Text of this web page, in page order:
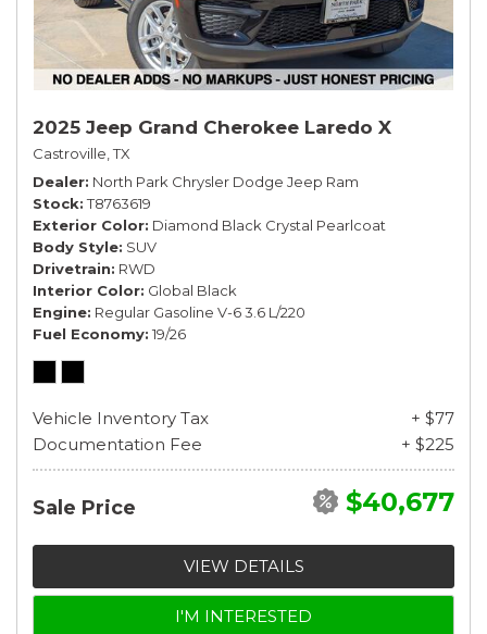
2025 Jeep Grand Cherokee Laredo X
Castroville, TX
Dealer North Park Chrysler Dodge Jeep Ram
Stock T8763619
Exterior Color Diamond Black Crystal Pearlcoat
Body Style SUV
Drivetrain RWD
Interior Color Global Black
Engine Regular Gasoline V-6 3.6 L/220
Fuel Economy 19/26
Vehicle Inventory Tax
+ $77
Documentation Fee
+ $225
Sale Price $40,677
VIEW DETAILS
I'M INTERESTED